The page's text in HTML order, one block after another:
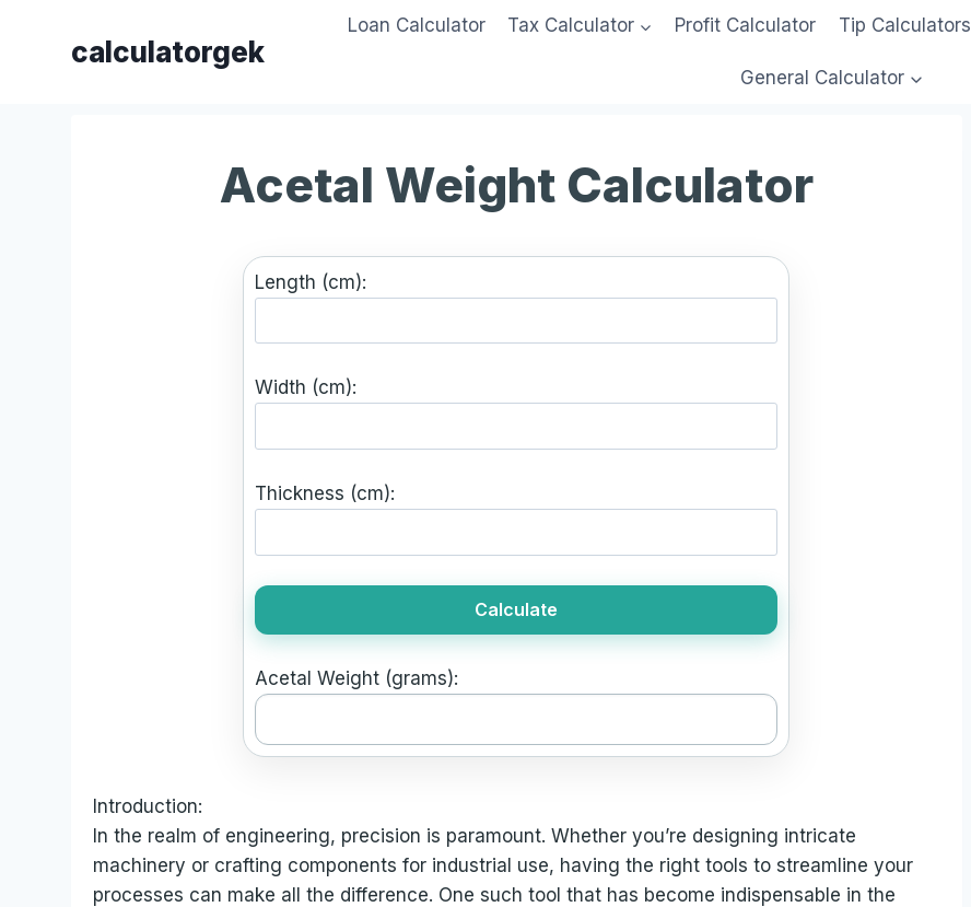
calculatorgek
Loan Calculator Tax Calculator Profit Calculator Tip Calculators
General Calculator
Acetal Weight Calculator
Length (cm):
Width (cm):
Thickness (cm):
Calculate
Acetal Weight (grams):
Introduction:
In the realm of engineering, precision is paramount. Whether you’re designing intricate
machinery or crafting components for industrial use, having the right tools to streamline your
processes can make all the difference. One such tool that has become indispensable in the